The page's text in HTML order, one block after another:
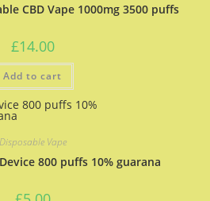
CBD Vape 1000mg 3500 puffs
£14.00
Add to cart
Disposable Vape
800 puffs 10% guarana